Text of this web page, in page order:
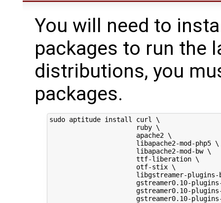
You will need to
packages to run the
distributions, you
packages.
sudo aptitude install curl \
                      ruby \
                      apache2 \
                      libapache2-mod-php5 \
                      libapache2-mod-bw \
                      ttf-liberation \
                      otf-stix \
libgstreamer-
gstreamer0.10-
gstreamer0.10-
gstreamer0.10-